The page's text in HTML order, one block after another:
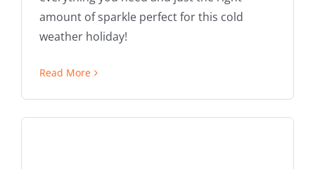
amount of sparkle perfect for this cold
weather holiday!
Read More